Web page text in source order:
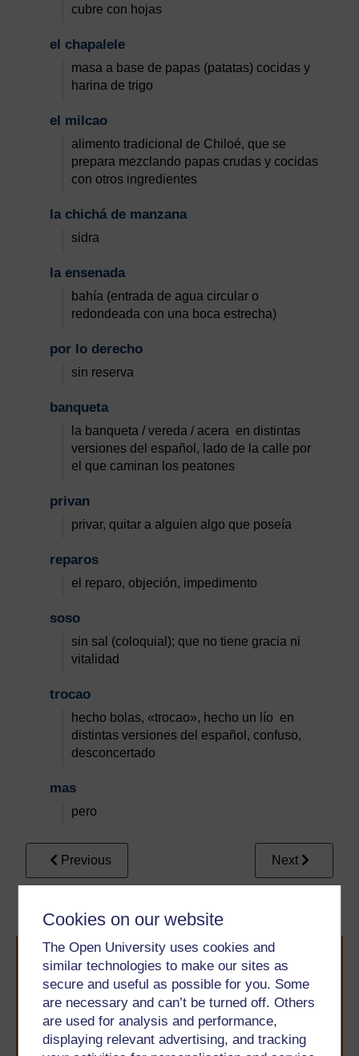
Cookies on our website
The Open University uses cookies and
similar technologies to make our sites as
secure and useful as possible for you. Some
are necessary and can’t be turned off. Others
are used for analysis and performance,
displaying relevant advertising, and tracking
cubre con hojas
el chapalele
masa a base de papas (patatas) cocidas y
harina de trigo
el milcao
alimento tradicional de Chiloé, que se
prepara mezclando papas crudas y cocidas
con otros ingredientes
la chichá de manzana
sidra
la ensenada
bahía (entrada de agua circular o
redondeada con una boca estrecha)
por lo derecho
sin reserva
banqueta
la banqueta / vereda / acera en distintas
versiones del español, lado de la calle por
el que caminan los peatones
privan
privar, quitar a alguien algo que poseía
reparos
el reparo, objeción, impedimento
soso
sin sal (coloquial); que no tiene gracia ni
vitalidad
trocao
hecho bolas, «trocao», hecho un lío en
distintas versiones del español, confuso,
desconcertado
mas
pero
Previous Next
Take the next step in your learning journey